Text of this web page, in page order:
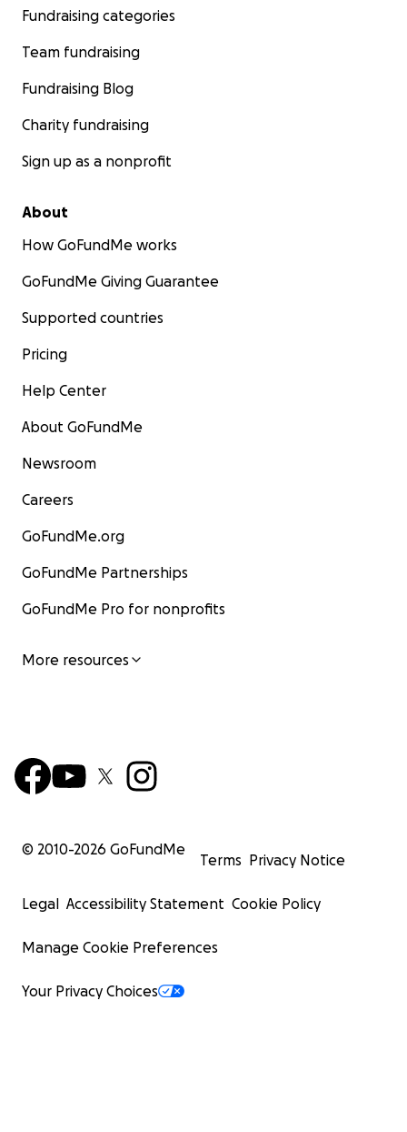
Fundraising categories
Team fundraising
Fundraising Blog
Charity fundraising
Sign up as a nonprofit
About
How GoFundMe works
GoFundMe Giving Guarantee
Supported countries
Pricing
Help Center
About GoFundMe
Newsroom
Careers
GoFundMe.org
GoFundMe Partnerships
GoFundMe Pro for nonprofits
More resources
© 2010-2026 GoFundMe
Terms Privacy Notice
Legal Accessibility Statement Cookie Policy
Manage Cookie Preferences
Your Privacy Choices